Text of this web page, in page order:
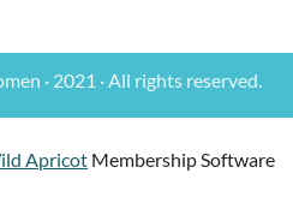
· 2021 · All rights reserved.
Apricot Membership Software